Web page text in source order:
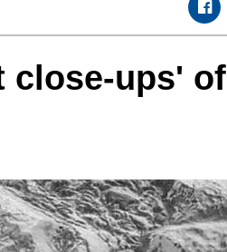
close-ups' of